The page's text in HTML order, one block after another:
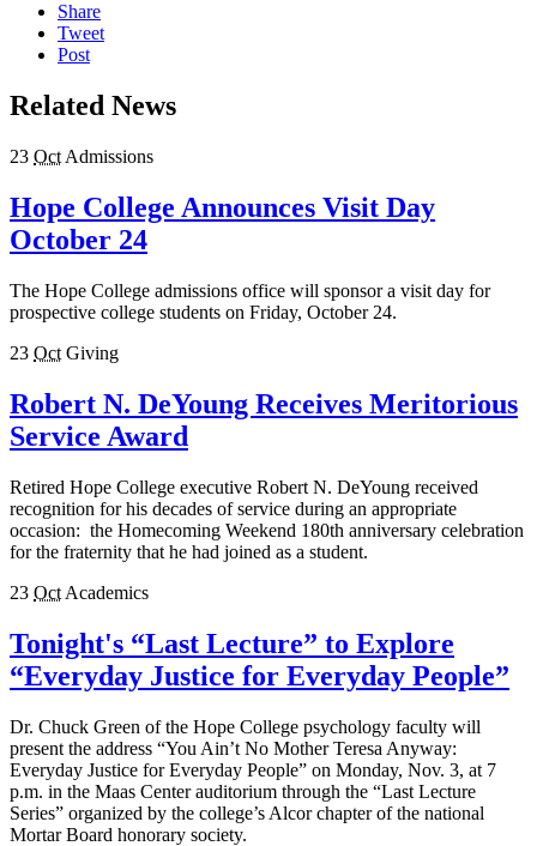
Share
Tweet
Post
Related News
23 Oct Admissions
Hope College Announces Visit Day
October 24
The Hope College admissions office will sponsor a visit day for
prospective college students on Friday, October 24.
23 Oct Giving
Robert N. DeYoung Receives Meritorious
Service Award
Retired Hope College executive Robert N. DeYoung received
recognition for his decades of service during an appropriate
occasion: the Homecoming Weekend 180th anniversary celebration
for the fraternity that he had joined as a student.
23 Oct Academics
Tonight's “Last Lecture” to Explore
“Everyday Justice for Everyday People”
Dr. Chuck Green of the Hope College psychology faculty will
present the address “You Ain’t No Mother Teresa Anyway:
Everyday Justice for Everyday People” on Monday, Nov. 3, at 7
p.m. in the Maas Center auditorium through the “Last Lecture
Series” organized by the college’s Alcor chapter of the national
Mortar Board honorary society.